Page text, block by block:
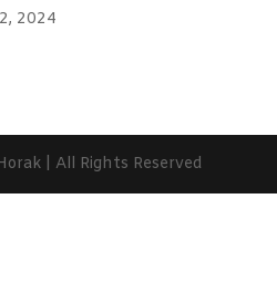
2024
| All Rights Reserved